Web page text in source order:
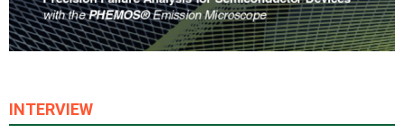
INTERVIEW